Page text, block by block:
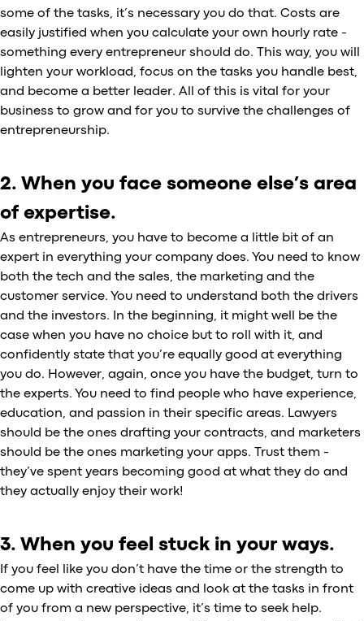
some of the tasks, it’s necessary you do that. Costs are
easily justified when you calculate your own hourly rate -
something every entrepreneur should do. This way, you will
lighten your workload, focus on the tasks you handle best,
and become a better leader. All of this is vital for your
business to grow and for you to survive the challenges of
entrepreneurship.
2. When you face someone else’s area
of expertise.
As entrepreneurs, you have to become a little bit of an
expert in everything your company does. You need to know
both the tech and the sales, the marketing and the
customer service. You need to understand both the drivers
and the investors. In the beginning, it might well be the
case when you have no choice but to roll with it, and
confidently state that you’re equally good at everything
you do. However, again, once you have the budget, turn to
the experts. You need to find people who have experience,
education, and passion in their specific areas. Lawyers
should be the ones drafting your contracts, and marketers
should be the ones marketing your apps. Trust them -
they’ve spent years becoming good at what they do and
they actually enjoy their work!
3. When you feel stuck in your ways.
If you feel like you don’t have the time or the strength to
come up with creative ideas and look at the tasks in front
of you from a new perspective, it’s time to seek help.